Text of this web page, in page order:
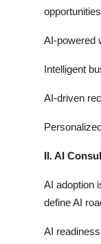
AI-powered
Intelligent
AI-driven
II. AI
AI adoption
define AI
AI